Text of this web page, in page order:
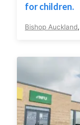
for children.
Bishop Auckland,